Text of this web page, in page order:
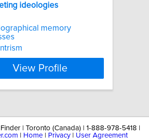
ideologies
memory
View Profile
| Toronto (Canada) | 1-888-978-5418 |
Home Privacy| User Agreement